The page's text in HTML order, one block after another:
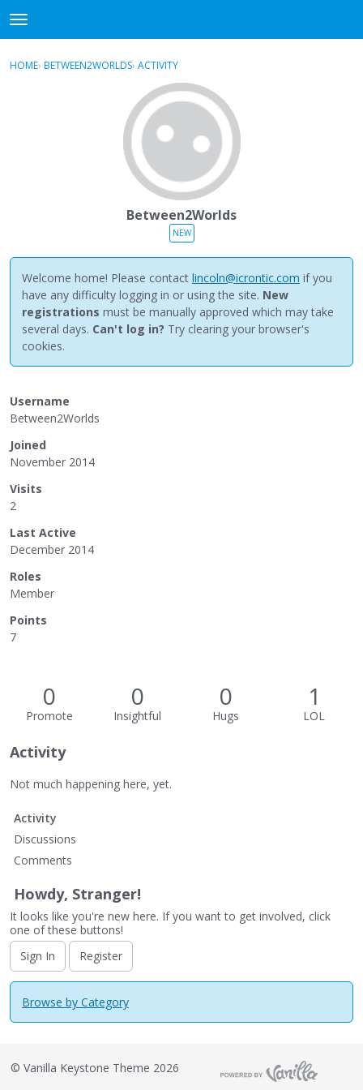
t
o
gSign In · Register
HOME› BETWEEN2WORLDS› ACTIVITY
Between2Worlds
NEW
Welcome home! Please contact lincoln@icrontic.com if you
have any difficulty logging in or using the site. New
registrations must be manually approved which may take
several days. Can't log in? Try clearing your browser's
cookies.
Username
Between2Worlds
Joined
November 2014
Visits
2
Last Active
December 2014
Roles
Member
Points
7
0
Promote
0
Insightful
0
Hugs
1
LOL
Activity
Not much happening here, yet.
Activity
Discussions
Comments
Howdy, Stranger!
It looks like you're new here. If you want to get involved, click
one of these buttons!
Sign In
Register
Browse by Category
© Vanilla Keystone Theme 2026